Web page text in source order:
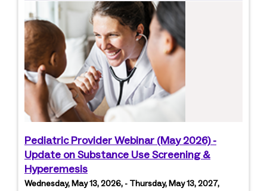
Pediatric Provider Webinar (May 2026) -
Update on Substance Use Screening &
Hyperemesis
Wednesday, May 13, 2026, - Thursday, May 13, 2027,